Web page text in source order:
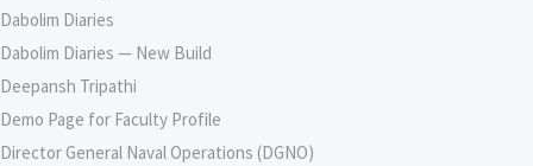
Dabolim Diaries
Dabolim Diaries — New Build
Deepansh Tripathi
Demo Page for Faculty Profile
Director General Naval Operations (DGNO)